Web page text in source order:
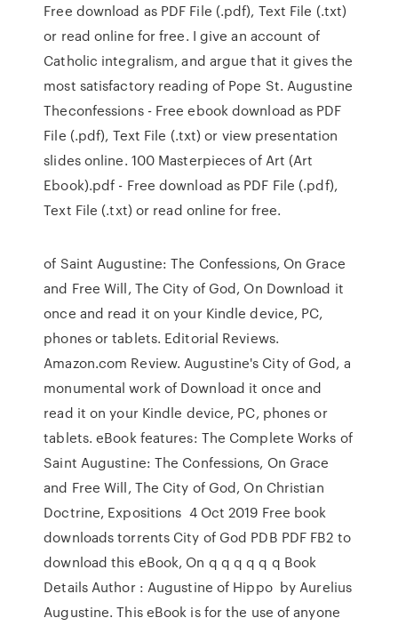
Free download as PDF File (.pdf), Text File (.txt)
or read online for free. I give an account of
Catholic integralism, and argue that it gives the
most satisfactory reading of Pope St. Augustine
Theconfessions - Free ebook download as PDF
File (.pdf), Text File (.txt) or view presentation
slides online. 100 Masterpieces of Art (Art
Ebook).pdf - Free download as PDF File (.pdf),
Text File (.txt) or read online for free.
of Saint Augustine: The Confessions, On Grace
and Free Will, The City of God, On Download it
once and read it on your Kindle device, PC,
phones or tablets. Editorial Reviews.
Amazon.com Review. Augustine's City of God, a
monumental work of Download it once and
read it on your Kindle device, PC, phones or
tablets. eBook features: The Complete Works of
Saint Augustine: The Confessions, On Grace
and Free Will, The City of God, On Christian
Doctrine, Expositions 4 Oct 2019 Free book
downloads torrents City of God PDB PDF FB2 to
download this eBook, On q q q q q q Book
Details Author : Augustine of Hippo by Aurelius
Augustine. This eBook is for the use of anyone